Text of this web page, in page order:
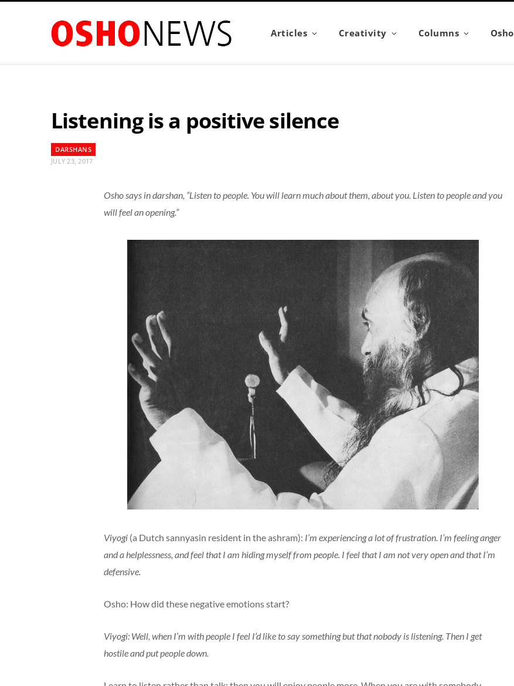
Articles Creativity Columns Osho
Listening is a positive silence
DARSHANS
JULY 23, 2017
Osho says in darshan, “Listen to people. You will learn much about them, about you. Listen to people and you
will feel an opening.”
Viyogi (a Dutch sannyasin resident in the ashram): I’m experiencing a lot of frustration. I’m feeling anger
and a helplessness, and feel that I am hiding myself from people. I feel that I am not very open and that I’m
defensive.
Osho: How did these negative emotions start?
Viyogi: Well, when I’m with people I feel I’d like to say something but that nobody is listening. Then I get
hostile and put people down.